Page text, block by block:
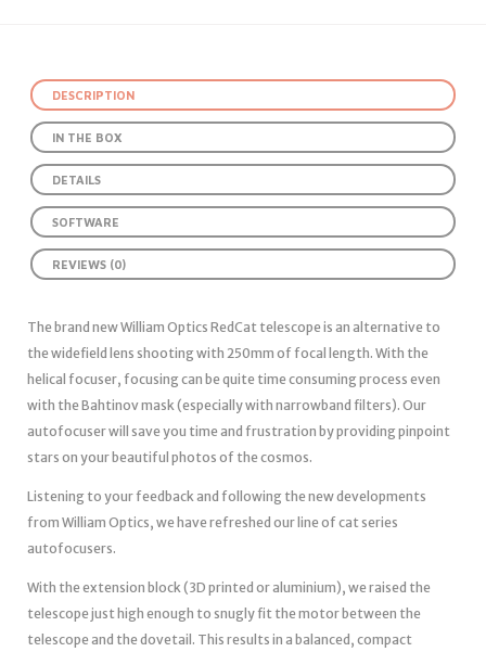
DESCRIPTION
IN THE BOX
DETAILS
SOFTWARE
REVIEWS (0)
The brand new William Optics RedCat telescope is an alternative to
the widefield lens shooting with 250mm of focal length. With the
helical focuser, focusing can be quite time consuming process even
with the Bahtinov mask (especially with narrowband filters). Our
autofocuser will save you time and frustration by providing pinpoint
stars on your beautiful photos of the cosmos.
Listening to your feedback and following the new developments
from William Optics, we have refreshed our line of cat series
autofocusers.
With the extension block (3D printed or aluminium), we raised the
telescope just high enough to snugly fit the motor between the
telescope and the dovetail. This results in a balanced, compact